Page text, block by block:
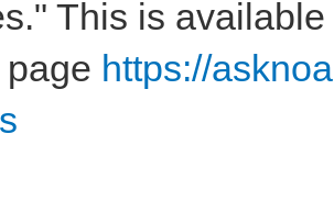
This is
https://